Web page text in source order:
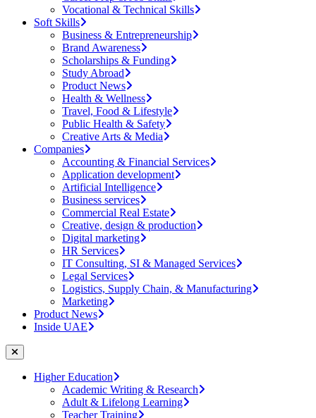
Vocational & Technical Skills
Soft Skills
Business & Entrepreneurship
Brand Awareness
Scholarships & Funding
Study Abroad
Product News
Health & Wellness
Travel, Food & Lifestyle
Public Health & Safety
Creative Arts & Media
Companies
Accounting & Financial Services
Application development
Artificial Intelligence
Business services
Commercial Real Estate
Creative, design & production
Digital marketing
HR Services
IT Consulting, SI & Managed Services
Legal Services
Logistics, Supply Chain, & Manufacturing
Marketing
Product News
Inside UAE
Higher Education
Academic Writing & Research
Adult & Lifelong Learning
Teacher Training